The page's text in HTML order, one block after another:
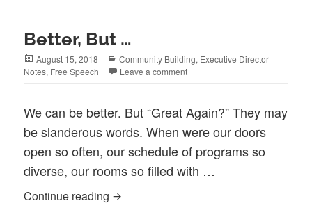
Better, But …
Posted
on
August 15, 2018 Categories
Community Building, Executive Director
Notes, Free Speech Leave a comment
We can be better. But “Great Again?” They may
be slanderous words. When were our doors
open so often, our schedule of programs so
diverse, our rooms so filled with …
Continue reading Better, But …